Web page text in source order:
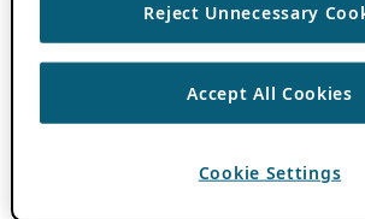
Reject Unnecessary
Accept All Cookies
Cookie Settings